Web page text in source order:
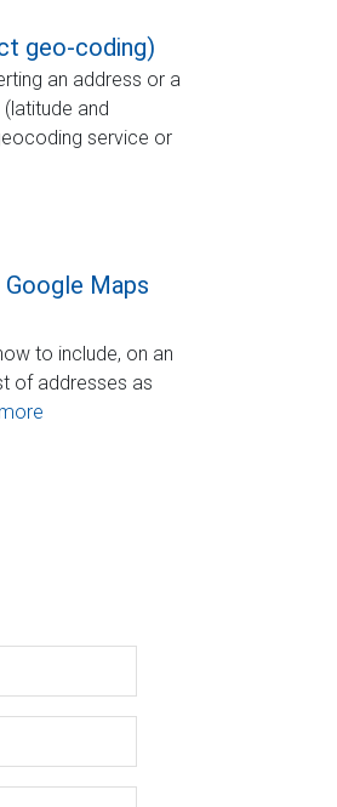
geo-coding)
an address or a
and
service or
Maps
to include, on an
of addresses as
more